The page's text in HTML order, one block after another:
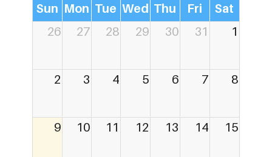
Sun Mon Tue Wed Thu Fri
Sat
26
27 28 29 30 31 1
2 3 4 5 6 7 8
9 10 11 12 13 14 15